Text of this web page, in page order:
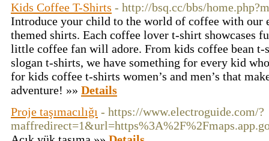
Kids Coffee T-Shirts - http://bsq.cc/bbs/
Introduce your child to the world of coffee with our
themed shirts. Each coffee lover t-shirt showcases
little coffee fan will adore. From kids coffee bean
slogan t-shirts, we have something for every kid
for kids coffee t-shirts women’s and men’s that
adventure! »» Details
Proje taşımacılığı - https://www.electroguide.com/?